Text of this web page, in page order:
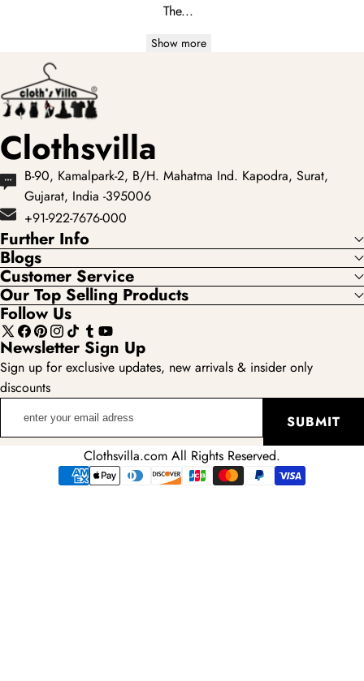
The...
Show more
Clothsvilla
B-90, Kamalpark-2, B/H. Mahatma Ind. Kapodra, Surat,
Gujarat, India -395006
+91-922-7676-000
Further Info
Blogs
Customer Service
Our Top Selling Products
Follow Us
X
(Twitter)
Facebook
Pinterest
Instagram
TikTokTumblr
YouTube
Newsletter Sign Up
Sign up for exclusive updates, new arrivals & insider only
discounts
SUBMIT
Clothsvilla.com All Rights Reserved.
Payment